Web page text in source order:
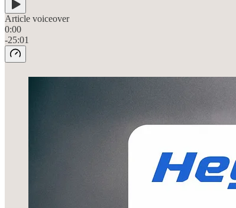
Article voiceover
0:00
-25:01